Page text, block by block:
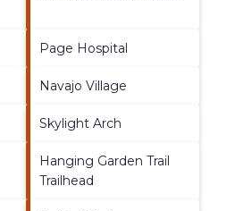
Page Hospital
Navajo Village
Skylight Arch
Hanging Garden Trail
Trailhead